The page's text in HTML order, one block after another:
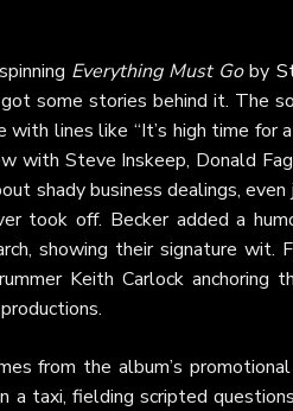
Everything Must Goby
got some stories behind it. The
with lines like “It’s high time for
with Steve Inskeep, Donald
shady business dealings,
took off. Becker added a
showing their signature wit.
Keith Carlock anchoring
from the album’s
a taxi, fielding scripted